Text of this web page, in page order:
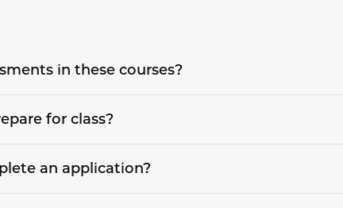
in these courses?
for class?
an application?